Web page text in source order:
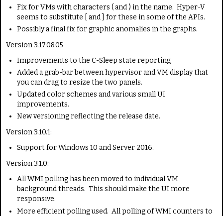
Fix for VMs with characters ( and ) in the name. Hyper-V
seems to substitute [ and ] for these in some of the APIs.
Possibly a final fix for graphic anomalies in the graphs.
Version 3.17.08.05
Improvements to the C-Sleep state reporting
Added a grab-bar between hypervisor and VM display that
you can drag to resize the two panels.
Updated color schemes and various small UI
improvements.
New versioning reflecting the release date.
Version 3.10.1:
Support for Windows 10 and Server 2016.
Version 3.1.0:
All WMI polling has been moved to individual VM
background threads. This should make the UI more
responsive.
More efficient polling used. All polling of WMI counters to